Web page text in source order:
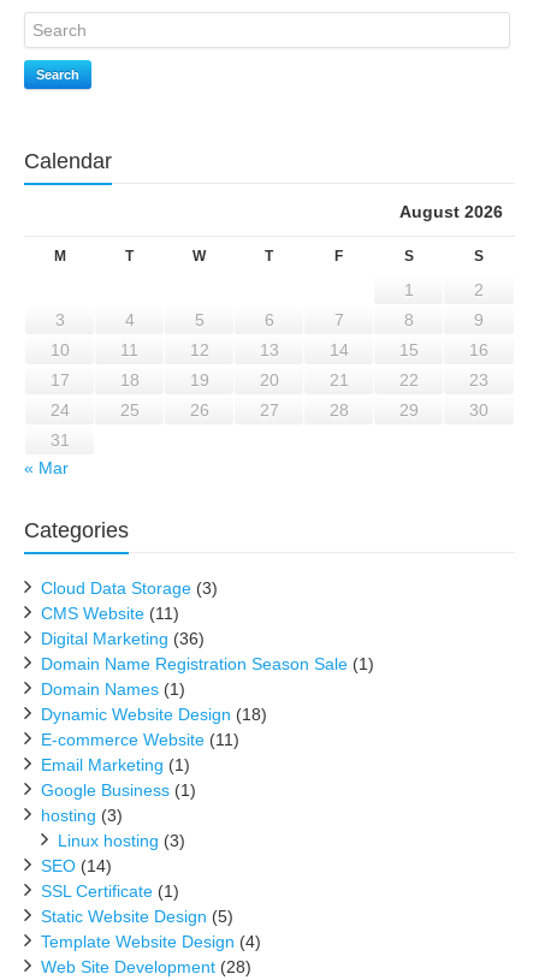
Search
Calendar
August 2026
M T W T F S S
1
2
3
4 5 6 7 8
9
10
11 12 13 14 15
16
17
18 19 20 21 22
23
24
25 26 27 28 29
30
31
« Mar
Categories
Cloud Data Storage (3)
CMS Website (11)
Digital Marketing (36)
Domain Name Registration Season Sale (1)
Domain Names (1)
Dynamic Website Design (18)
E-commerce Website (11)
Email Marketing (1)
Google Business (1)
hosting (3)
Linux hosting (3)
SEO (14)
SSL Certificate (1)
Static Website Design (5)
Template Website Design (4)
Web Site Development (28)